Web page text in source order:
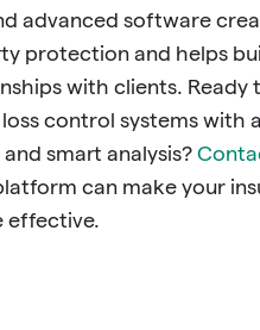
advanced software
protection and helps
with clients. Ready
control systems with
smart analysis?
can make your
effective.